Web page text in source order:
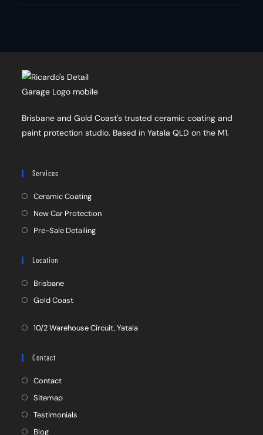
Brisbane and Gold Coast's trusted ceramic coating and
paint protection studio. Based in Yatala QLD on the M1.
Services
Ceramic Coating
New Car Protection
Pre-Sale Detailing
Location
Brisbane
Gold Coast
10/2 Warehouse Circuit, Yatala
Contact
Contact
Sitemap
Testimonials
Blog